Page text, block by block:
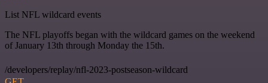
List NFL wildcard events
The NFL playoffs began with the wildcard games on the weekend
of January 13th through Monday the 15th.
/developers/replay/nfl-2023-postseason-wildcard